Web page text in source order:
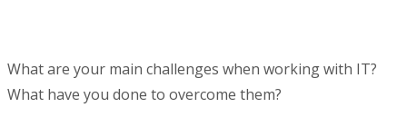
What are your main challenges when working with IT?
What have you done to overcome them?